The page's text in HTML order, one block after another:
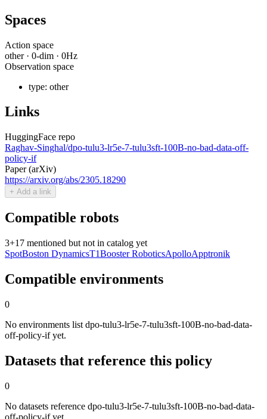
Spaces
Action space
other· 0-dim · 0Hz
Observation space
type: other
Links
HuggingFace repo
Raghav-Singhal/dpo-tulu3-lr5e-7-tulu3sft-100B-no-bad-data-off-
policy-if
Paper (arXiv)
https://arxiv.org/abs/2305.18290
+ Add a link
Compatible robots
3+17 mentioned but not in catalog yet
SpotBoston DynamicsT1Booster RoboticsApolloApptronik
Compatible environments
0
No environments list dpo-tulu3-lr5e-7-tulu3sft-100B-no-bad-data-
off-policy-if yet.
Datasets that reference this policy
0
No datasets reference dpo-tulu3-lr5e-7-tulu3sft-100B-no-bad-data-
off-policy-if yet.